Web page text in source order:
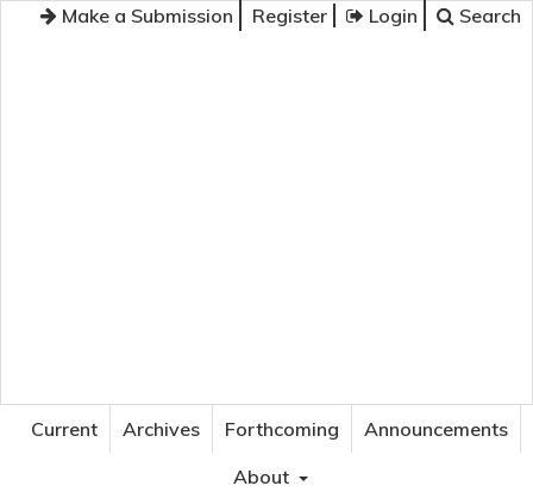
Make a Submission Register Login Search
Current Archives Forthcoming
Announcements
About